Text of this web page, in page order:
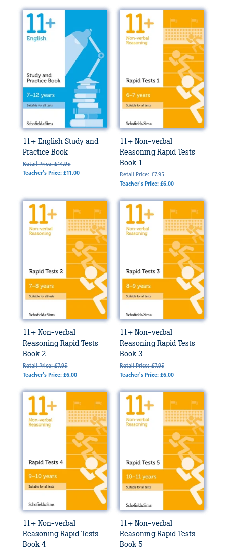
11+ English Study and
Practice Book
Retail Price: £14.95
Teacher's Price: £11.00
11+ Non-verbal
Reasoning Rapid Tests
Book 1
Retail Price: £7.95
Teacher's Price: £6.00
11+ Non-verbal
Reasoning Rapid Tests
Book 2
Retail Price: £7.95
Teacher's Price: £6.00
11+ Non-verbal
Reasoning Rapid Tests
Book 3
Retail Price: £7.95
Teacher's Price: £6.00
11+ Non-verbal
Reasoning Rapid Tests
Book 4
11+ Non-verbal
Reasoning Rapid Tests
Book 5